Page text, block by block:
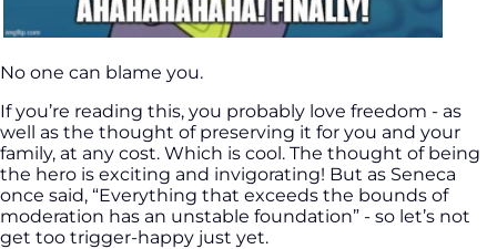
No one can blame you.
If you’re reading this, you probably love freedom - as
well as the thought of preserving it for you and your
family, at any cost. Which is cool. The thought of being
the hero is exciting and invigorating! But as Seneca
once said, “Everything that exceeds the bounds of
moderation has an unstable foundation” - so let’s not
get too trigger-happy just yet.